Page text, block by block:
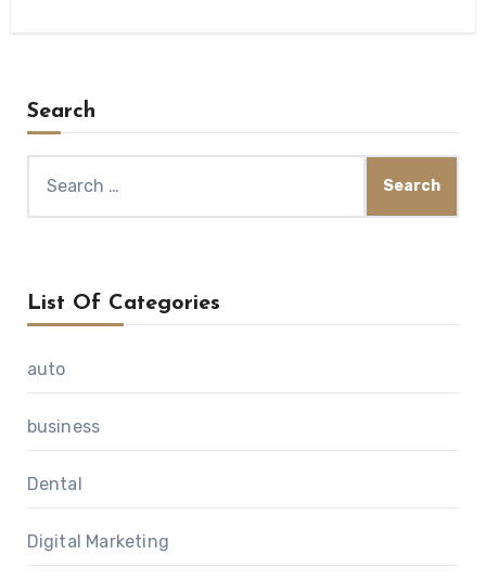
Search
for:
List Of Categories
auto
business
Dental
Digital Marketing